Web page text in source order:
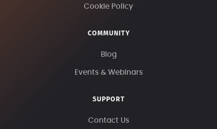
Cookie Policy
COMMUNITY
Blog
Events & Webinars
SUPPORT
Contact Us